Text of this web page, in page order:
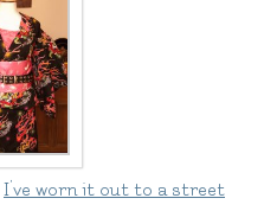
I’ve worn it out to a street